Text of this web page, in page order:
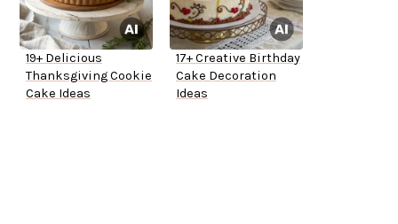
19+ Delicious
Thanksgiving Cookie
Cake Ideas
17+ Creative Birthday
Cake Decoration
Ideas